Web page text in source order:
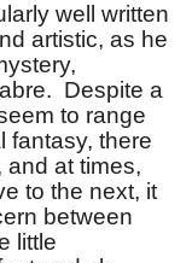
well written
artistic, as he
Despite a
to range
fantasy, there
and at times,
to the next, it
between
little